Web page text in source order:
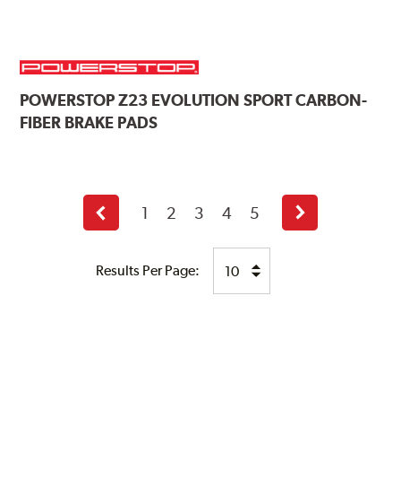
POWERSTOPZ23 EVOLUTION SPORT CARBON-
FIBER BRAKE PADS
Results Per Page:
Previous
page
1 2 3 4 5
Next
page